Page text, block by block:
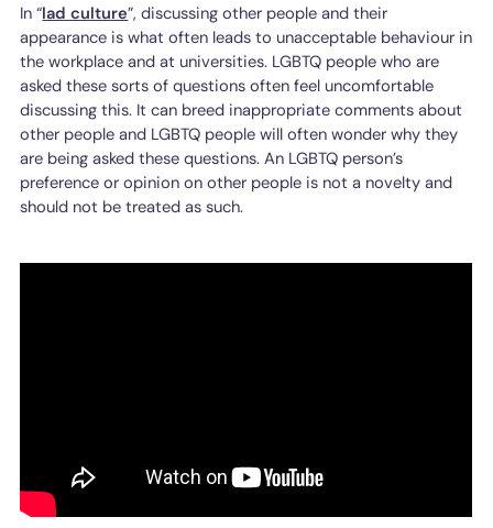
In “lad culture”, discussing other people and their
appearance is what often leads to unacceptable behaviour in
the workplace and at universities. LGBTQ people who are
asked these sorts of questions often feel uncomfortable
discussing this. It can breed inappropriate comments about
other people and LGBTQ people will often wonder why they
are being asked these questions. An LGBTQ person’s
preference or opinion on other people is not a novelty and
should not be treated as such.